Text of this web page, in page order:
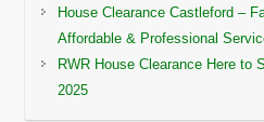
House Clearance Castleford –
Affordable & Professional
RWR House Clearance Here to
2025